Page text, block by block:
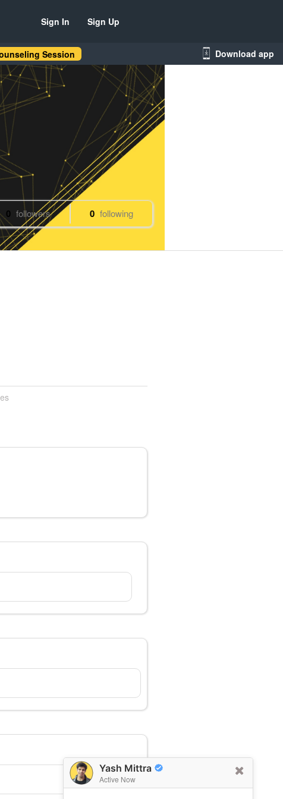
Yash Mittra
Active Now
Sign In Sign Up
Session Download app
0 followers 0 following